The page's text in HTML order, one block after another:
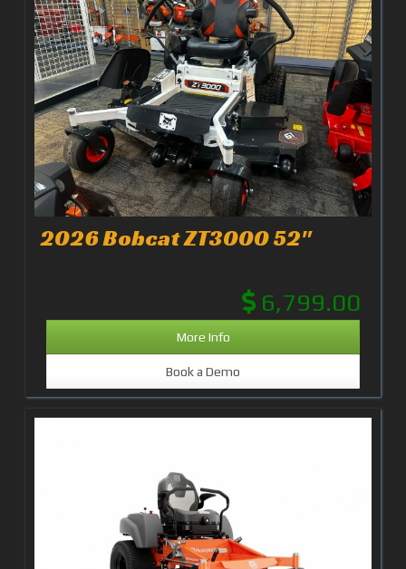
2026 Bobcat ZT3000 52"
6,799.00
More Info
Book a Demo